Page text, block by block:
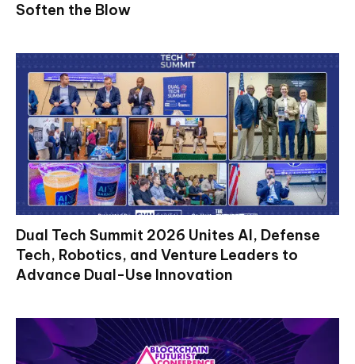
Soften the Blow
Dual Tech Summit 2026 Unites AI, Defense
Tech, Robotics, and Venture Leaders to
Advance Dual-Use Innovation